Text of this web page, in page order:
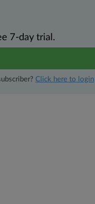
7-day trial.
Click here to login